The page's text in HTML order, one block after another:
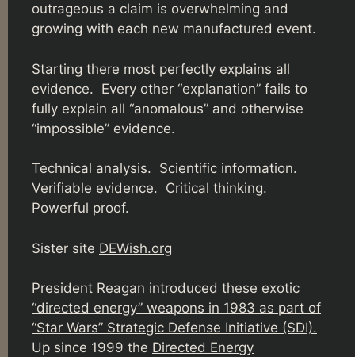
outrageous a claim is overwhelming and
growing with each new manufactured event.
Starting there most perfectly explains all
evidence. Every other “explanation” fails to
fully explain all “anomalous” and otherwise
“impossible” evidence.
Technical analysis. Scientific information.
Verifiable evidence. Critical thinking.
Powerful proof.
Sister site DEWish.org
President Reagan introduced these exotic
“directed energy” weapons in 1983 as part of
“Star Wars” Strategic Defense Initiative (SDI).
Up since 1999 the Directed Energy